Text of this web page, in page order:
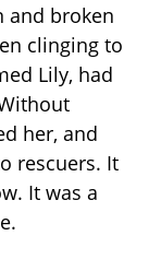
and broken
clinging to
Lily, had
her, and
rescuers. It
It was a